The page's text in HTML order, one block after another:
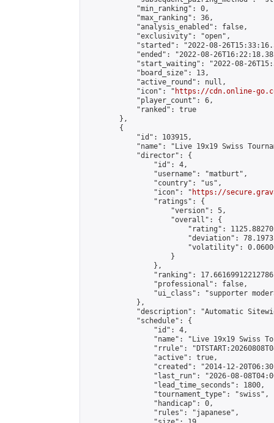
            "min_ranking": 0,
            "max_ranking": 36,
            "analysis_enabled": false,
            "exclusivity": "open",
"started": "2022-08-
"ended": "2022-08-
"start_waiting": "2022-08-
            "board_size": 13,
            "active_round": null,
            "icon": "
https://cdn.online-
            "player_count": 6,
            "ranked": true
        },
        {
            "id": 103915,
"name": "Live 19x19 Swiss
            "director": {
                "id": 4,
                "username": "matburt",
                "country": "us",
                "icon": "
https://
                "ratings": {
                    "version": 5,
                    "overall": {
"rating":
"deviation":
"volatility":
                    }
                },
"ranking":
                "professional": false,
"ui_class": "supporter
            },
"description": "Automatic
            "schedule": {
                "id": 4,
"name": "Live 19x19 Swiss
"rrule":
                "active": true,
"created": "2014-12-
"last_run": "2026-08-
                "lead_time_seconds": 1800,
                "tournament_type": "swiss",
                "handicap": 0,
                "rules": "japanese",